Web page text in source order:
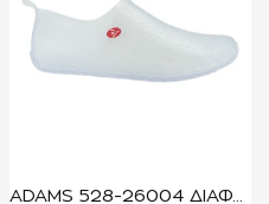
ADAMS 528-26004 ΔΙΑΦΑΝΟ